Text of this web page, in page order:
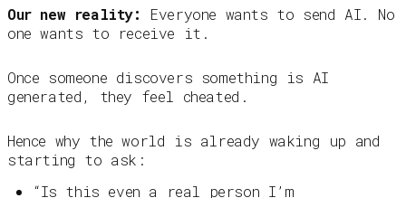
Our new reality:
Everyone wants to send AI. No
one wants to receive it.
Once someone discovers something is AI
generated, they feel cheated.
Hence why the world is already waking up and
starting to ask:
“Is this even a real person I’m